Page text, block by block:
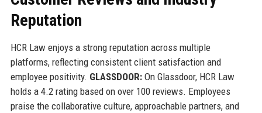
Reputation
HCR Law enjoys a strong reputation across multiple
platforms, reflecting consistent client satisfaction and
employee positivity. GLASSDOOR:On Glassdoor, HCR Law
holds a 4.2 rating based on over 100 reviews. Employees
praise the collaborative culture, approachable partners, and